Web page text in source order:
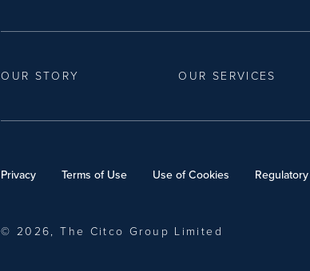
OUR STORY OUR SERVICES
Privacy Terms of Use Use of Cookies
© 2026, The Citco Group Limited